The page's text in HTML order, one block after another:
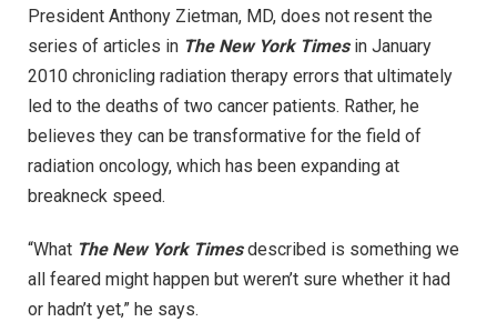
President Anthony Zietman, MD, does not resent the
series of articles in The New York Timesin January
2010 chronicling radiation therapy errors that ultimately
led to the deaths of two cancer patients. Rather, he
believes they can be transformative for the field of
radiation oncology, which has been expanding at
breakneck speed.
“What The New York Timesdescribed is something we
all feared might happen but weren’t sure whether it had
or hadn’t yet,” he says.